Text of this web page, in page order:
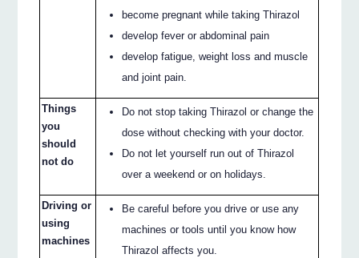
become pregnant while taking Thirazol
develop fever or abdominal pain
develop fatigue, weight loss and muscle
and joint pain.
Things
you
should
not do
Do not stop taking Thirazol or change the
dose without checking with your doctor.
Do not let yourself run out of Thirazol
over a weekend or on holidays.
Driving or
using
machines
Be careful before you drive or use any
machines or tools until you know how
Thirazol affects you.